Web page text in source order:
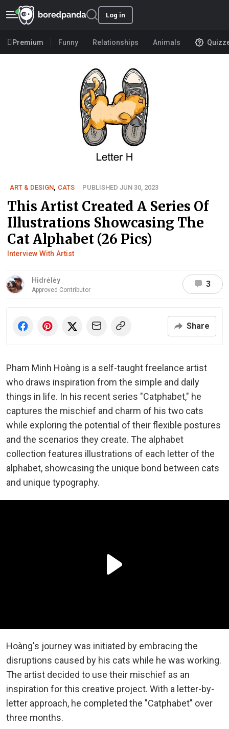
Log in
Premium Funny Relationships Animals
ART & DESIGN CATS PUBLISHED JUN 30, 2023
This Artist Created A Series Of
Illustrations Showcasing The
Cat Alphabet (26 Pics)
Interview With Artist
Hidrėlėy
Approved Contributor
3
Share
Pham Minh Hoàng is a self-taught freelance artist
who draws inspiration from the simple and daily
things in life. In his recent series "Catphabet," he
captures the mischief and charm of his two cats
while exploring the potential of their flexible postures
and the scenarios they create. The alphabet
collection features illustrations of each letter of the
alphabet, showcasing the unique bond between cats
and unique typography.
Hoàng's journey was initiated by embracing the
disruptions caused by his cats while he was working.
The artist decided to use their mischief as an
inspiration for this creative project. With a letter-by-
letter approach, he completed the "Catphabet" over
three months.